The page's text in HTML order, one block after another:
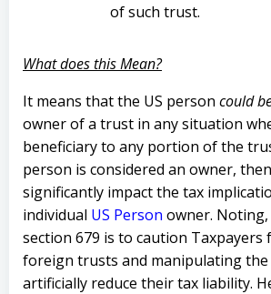
of such trust.
What does this Mean?
It means that the US person could
owner of a trust in any situation
beneficiary to any portion of the
person is considered an owner,
significantly impact the tax
individual US Person owner.
section 679 is to caution
foreign trusts and manipulating
artificially reduce their tax liability.